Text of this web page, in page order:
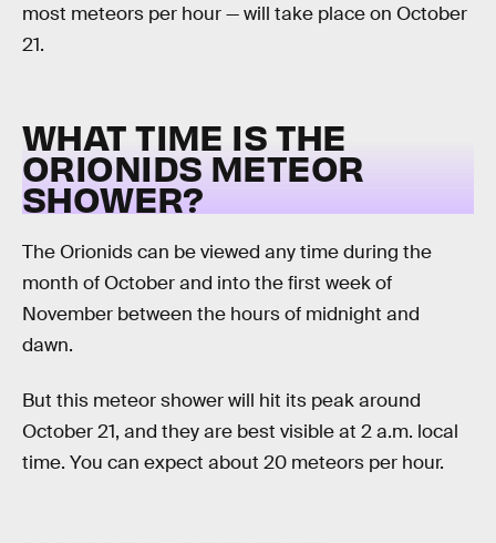
most meteors per hour — will take place on October
21.
WHAT TIME IS THE
ORIONIDS METEOR
SHOWER?
The Orionids can be viewed any time during the
month of October and into the first week of
November between the hours of midnight and
dawn.
But this meteor shower will hit its peak around
October 21, and they are best visible at 2 a.m. local
time. You can expect about 20 meteors per hour.